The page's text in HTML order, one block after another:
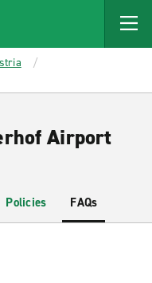
Airport
Policies FAQs